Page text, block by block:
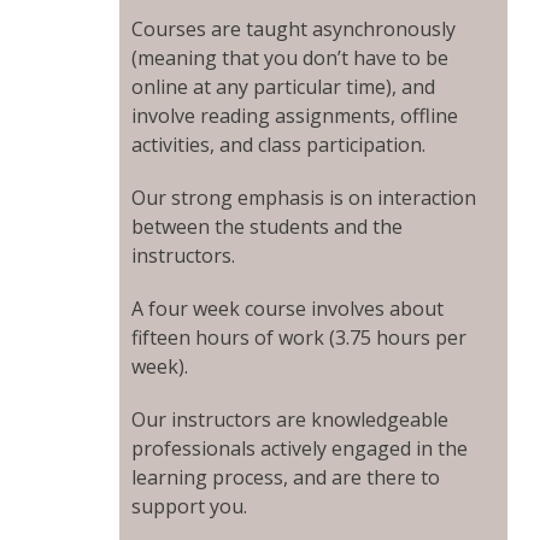
Courses are taught asynchronously
(meaning that you don’t have to be
online at any particular time), and
involve reading assignments, offline
activities, and class participation.
Our strong emphasis is on interaction
between the students and the
instructors.
A four week course involves about
fifteen hours of work (3.75 hours per
week).
Our instructors are knowledgeable
professionals actively engaged in the
learning process, and are there to
support you.